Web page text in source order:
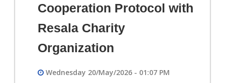
Cooperation Protocol with
Resala Charity
Organization
Wednesday 20/May/2026 - 01:07 PM